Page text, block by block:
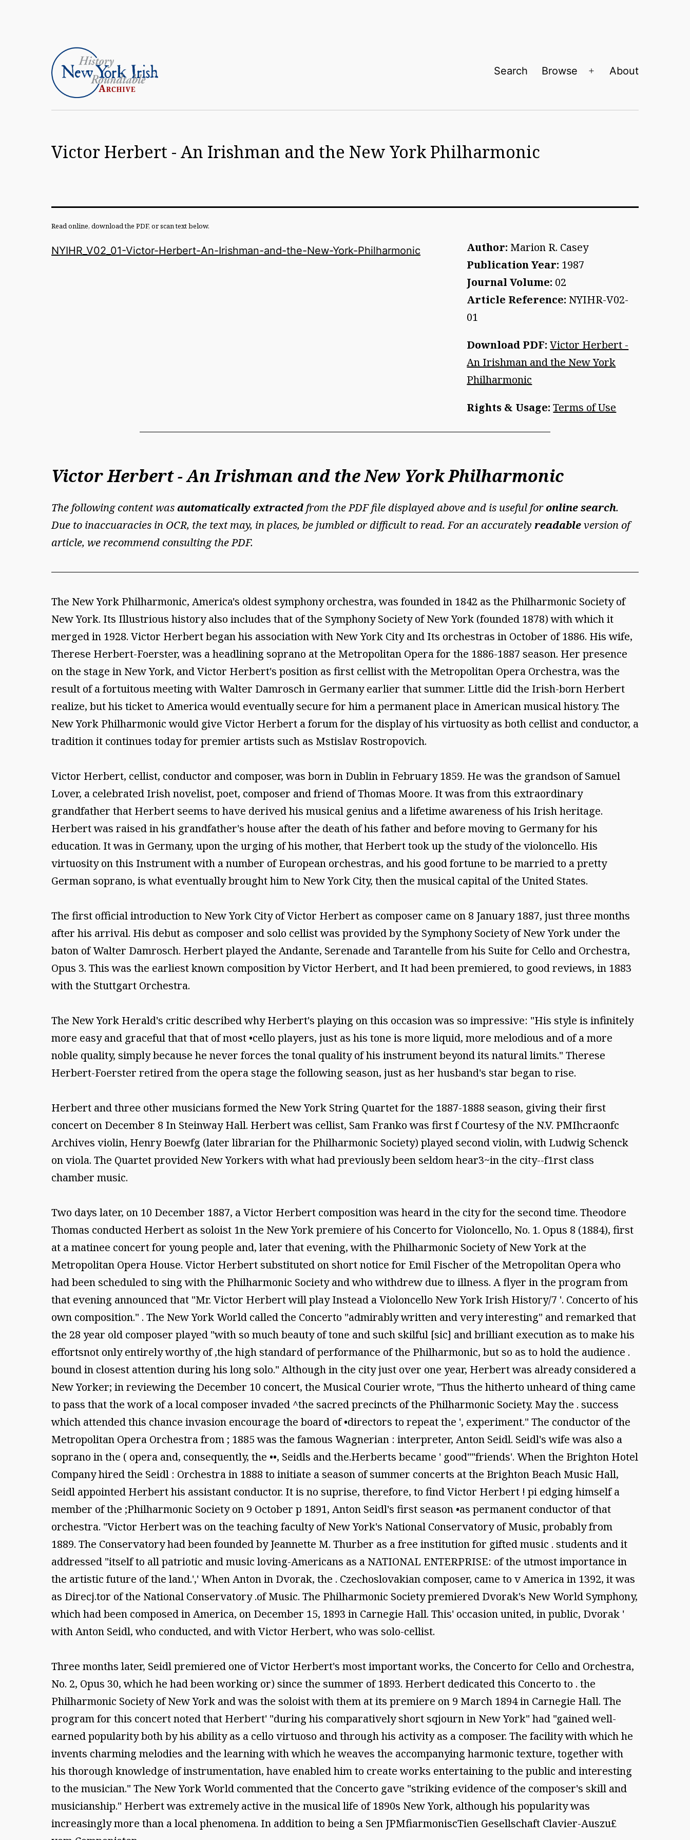
Article
of
Roundatable
Search Browse
Open
About
Victor Herbert - An Irishman and the New York Philharmonic
Read online, download the PDF, or scan text below.
NYIHR_V02_01-Victor-Herbert-An-Irishman-and-the-New-York-Philharmonic Author: Marion R. Casey
Publication Year: 1987
Journal Volume: 02
Article Reference: NYIHR-V02-
01
Download PDF: Victor Herbert -
An Irishman and the New York
Philharmonic
Rights & Usage:Terms of Use
Victor Herbert - An Irishman and the New York Philharmonic
The following content wasautomatically extracted from the PDF file displayed above and is useful foronline search.
Due to inaccuaracies in OCR, the text may, in places, be jumbled or difficult to read. For an accurately readableversion of
article, we recommend consulting the PDF.
The New York Philharmonic, America's oldest symphony orchestra, was founded in 1842 as the Philharmonic Society of
New York. Its Illustrious history also includes that of the Symphony Society of New York (founded 1878) with which it
merged in 1928. Victor Herbert began his association with New York City and Its orchestras in October of 1886. His wife,
Therese Herbert-Foerster, was a headlining soprano at the Metropolitan Opera for the 1886-1887 season. Her presence
on the stage in New York, and Victor Herbert's position as first cellist with the Metropolitan Opera Orchestra, was the
result of a fortuitous meeting with Walter Damrosch in Germany earlier that summer. Little did the Irish-born Herbert
realize, but his ticket to America would eventually secure for him a permanent place in American musical history. The
New York Philharmonic would give Victor Herbert a forum for the display of his virtuosity as both cellist and conductor, a
tradition it continues today for premier artists such as Mstislav Rostropovich.
Victor Herbert, cellist, conductor and composer, was born in Dublin in February 1859. He was the grandson of Samuel
Lover, a celebrated Irish novelist, poet, composer and friend of Thomas Moore. It was from this extraordinary
grandfather that Herbert seems to have derived his musical genius and a lifetime awareness of his Irish heritage.
Herbert was raised in his grandfather's house after the death of his father and before moving to Germany for his
education. It was in Germany, upon the urging of his mother, that Herbert took up the study of the violoncello. His
virtuosity on this Instrument with a number of European orchestras, and his good fortune to be married to a pretty
German soprano, is what eventually brought him to New York City, then the musical capital of the United States.
The first official introduction to New York City of Victor Herbert as composer came on 8 January 1887, just three months
after his arrival. His debut as composer and solo cellist was provided by the Symphony Society of New York under the
baton of Walter Damrosch. Herbert played the Andante, Serenade and Tarantelle from his Suite for Cello and Orchestra,
Opus 3. This was the earliest known composition by Victor Herbert, and It had been premiered, to good reviews, in 1883
with the Stuttgart Orchestra.
The New York Herald's critic described why Herbert's playing on this occasion was so impressive: "His style is infinitely
more easy and graceful that that of most •cello players, just as his tone is more liquid, more melodious and of a more
noble quality, simply because he never forces the tonal quality of his instrument beyond its natural limits." Therese
Herbert-Foerster retired from the opera stage the following season, just as her husband's star began to rise.
Herbert and three other musicians formed the New York String Quartet for the 1887-1888 season, giving their first
concert on December 8 In Steinway Hall. Herbert was cellist, Sam Franko was first f Courtesy of the N.V. PMIhcraonfc
Archives violin, Henry Boewfg (later librarian for the Philharmonic Society) played second violin, with Ludwig Schenck
on viola. The Quartet provided New Yorkers with what had previously been seldom hear3~in the city--f1rst class
chamber music.
Two days later, on 10 December 1887, a Victor Herbert composition was heard in the city for the second time. Theodore
Thomas conducted Herbert as soloist 1n the New York premiere of his Concerto for Violoncello, No. 1. Opus 8 (1884), first
at a matinee concert for young people and, later that evening, with the Philharmonic Society of New York at the
Metropolitan Opera House. Victor Herbert substituted on short notice for Emil Fischer of the Metropolitan Opera who
had been scheduled to sing with the Philharmonic Society and who withdrew due to illness. A flyer in the program from
that evening announced that "Mr. Victor Herbert will play Instead a Violoncello New York Irish History/7 '. Concerto of his
own composition." . The New York World called the Concerto "admirably written and very interesting" and remarked that
the 28 year old composer played "with so much beauty of tone and such skilful [sic] and brilliant execution as to make his
effortsnot only entirely worthy of ,the high standard of performance of the Philharmonic, but so as to hold the audience .
bound in closest attention during his long solo." Although in the city just over one year, Herbert was already considered a
New Yorker; in reviewing the December 10 concert, the Musical Courier wrote, "Thus the hitherto unheard of thing came
to pass that the work of a local composer invaded ^the sacred precincts of the Philharmonic Society. May the . success
which attended this chance invasion encourage the board of •directors to repeat the ', experiment." The conductor of the
Metropolitan Opera Orchestra from ; 1885 was the famous Wagnerian : interpreter, Anton Seidl. Seidl's wife was also a
soprano in the ( opera and, consequently, the ••, Seidls and the.Herberts became ' good''"friends'. When the Brighton Hotel
Company hired the Seidl : Orchestra in 1888 to initiate a season of summer concerts at the Brighton Beach Music Hall,
Seidl appointed Herbert his assistant conductor. It is no suprise, therefore, to find Victor Herbert ! pi edging himself a
member of the ;Philharmonic Society on 9 October p 1891, Anton Seidl's first season •as permanent conductor of that
orchestra. "Victor Herbert was on the teaching faculty of New York's National Conservatory of Music, probably from
1889. The Conservatory had been founded by Jeannette M. Thurber as a free institution for gifted music . students and it
addressed "itself to all patriotic and music loving-Americans as a NATIONAL ENTERPRISE: of the utmost importance in
the artistic future of the land.',' When Anton in Dvorak, the . Czechoslovakian composer, came to v America in 1392, it was
as Direcj.tor of the National Conservatory .of Music. The Philharmonic Society premiered Dvorak's New World Symphony,
which had been composed in America, on December 15, 1893 in Carnegie Hall. This' occasion united, in public, Dvorak '
with Anton Seidl, who conducted, and with Victor Herbert, who was solo-cellist.
Three months later, Seidl premiered one of Victor Herbert's most important works, the Concerto for Cello and Orchestra,
No. 2, Opus 30, which he had been working or) since the summer of 1893. Herbert dedicated this Concerto to . the
Philharmonic Society of New York and was the soloist with them at its premiere on 9 March 1894 in Carnegie Hall. The
program for this concert noted that Herbert' "during his comparatively short sqjourn in New York" had "gained well-
earned popularity both by his ability as a cello virtuoso and through his activity as a composer. The facility with which he
invents charming melodies and the learning with which he weaves the accompanying harmonic texture, together with
his thorough knowledge of instrumentation, have enabled him to create works entertaining to the public and interesting
to the musician." The New York World commented that the Concerto gave "striking evidence of the composer's skill and
musicianship." Herbert was extremely active in the musical life of 1890s New York, although his popularity was
increasingly more than a local phenomena. In addition to being a Sen JPMfiarmoniscTien Gesellschaft Clavier-Auszu£